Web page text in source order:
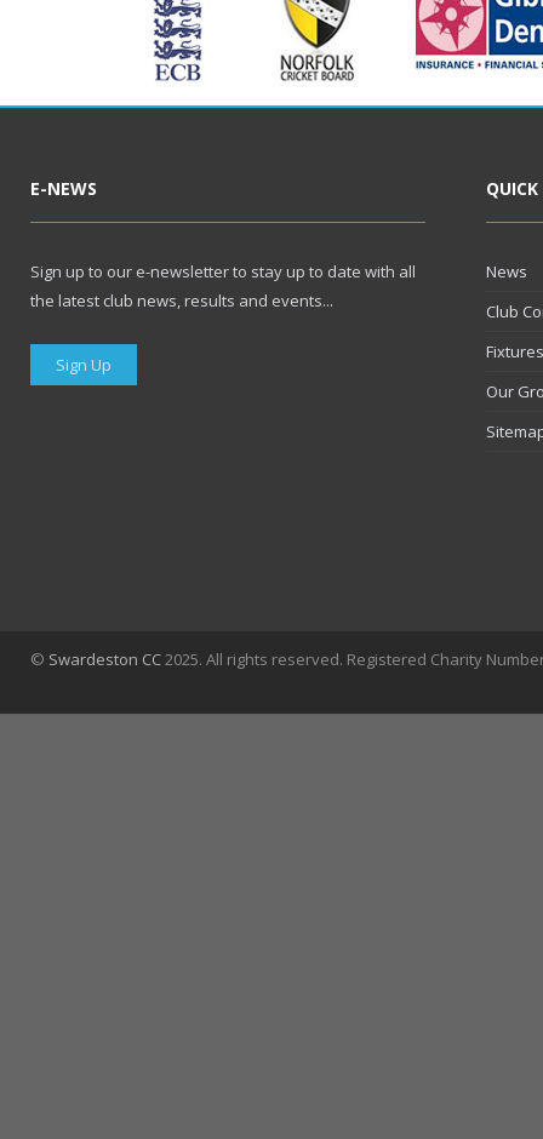
E-NEWS
Sign up to our e-newsletter to stay up to date with all
the latest club news, results and events...
Sign Up
News
Club
Our
© Swardeston CC2025. All rights reserved. Registered Charity